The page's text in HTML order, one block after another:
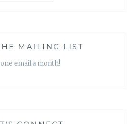
MAILING LIST
email a month!